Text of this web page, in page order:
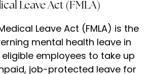
Leave Act (FMLA)
Leave Act (FMLA) is the
mental health leave in
employees to take up
job-protected leave for